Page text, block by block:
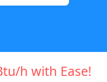
h with Ease!